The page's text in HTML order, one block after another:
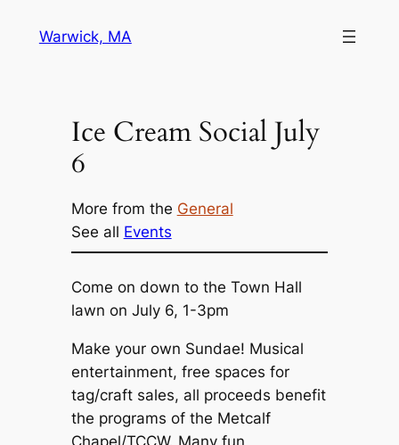
Warwick, MA
Ice Cream Social July
6
More from the General
See all Events
Come on down to the Town Hall
lawn on July 6, 1-3pm
Make your own Sundae! Musical
entertainment, free spaces for
tag/craft sales, all proceeds benefit
the programs of the Metcalf
Chapel/TCCW. Many fun